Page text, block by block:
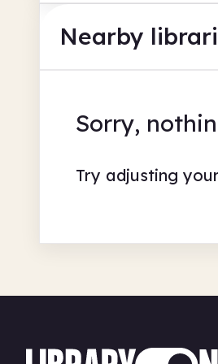
Nearby
Sorry,
Try adjusting